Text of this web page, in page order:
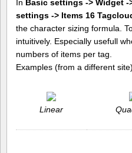
In Basic settings -> Widget -
settings -> Items 16
the character sizing formula.
intuitively. Especially usefull
numbers of items per tag.
Examples (from a different
Linear